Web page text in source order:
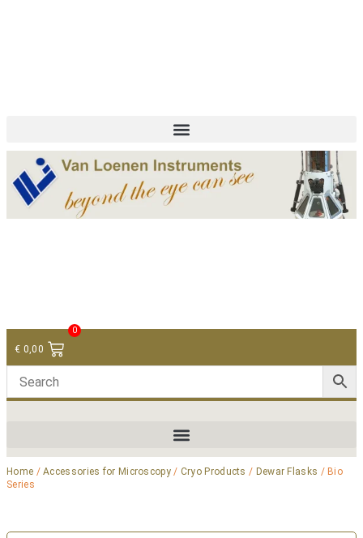
€ 0,00
0
Home /Accessories for Microscopy/ Cryo Products / Dewar Flasks / Bio
Series